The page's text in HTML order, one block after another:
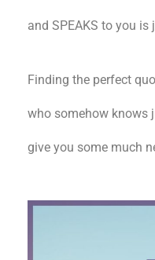
and SPEAKS to you is
Finding the perfect
who somehow knows
give you some much